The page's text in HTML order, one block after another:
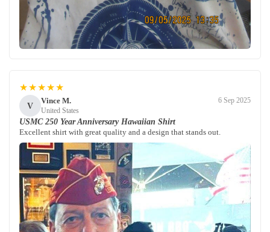
★★★★★
V
Vince M.
United States
6 Sep 2025
USMC 250 Year Anniversary Hawaiian Shirt
Excellent shirt with great quality and a design that stands out.